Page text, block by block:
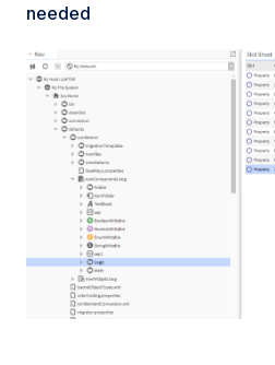
needed